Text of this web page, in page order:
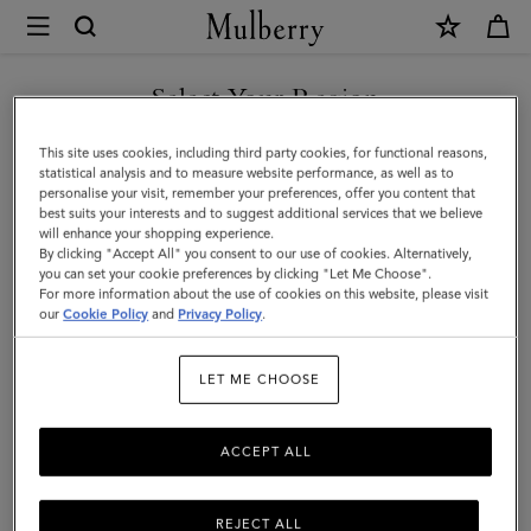
Mulberry
Small
Cosmetic
Pouch
|
Black
Small
Classic
Women
Select Your Region
You are currently browsing the Cyprus site but we noticed you
are in United States.
GO TO UNITED STATES SITE
CONTINUE TO CYPRUS SITE
This site uses cookies, including third party cookies, for functional reasons,
statistical analysis and to measure website performance, as well as to
personalise your visit, remember your preferences, offer you content that
best suits your interests and to suggest additional services that we believe
will enhance your shopping experience.
By clicking "Accept All" you consent to our use of cookies. Alternatively,
you can set your cookie preferences by clicking "Let Me Choose".
For more information about the use of cookies on this website, please visit
ourCookie Policy and Privacy Policy.
LET ME CHOOSE
REJECT ALL
ACCEPT ALL